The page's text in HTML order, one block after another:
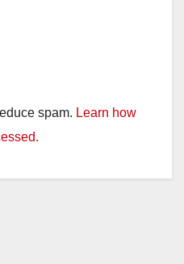
spam. Learn how